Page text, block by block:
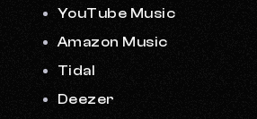
YouTube Music
Amazon Music
Tidal
Deezer